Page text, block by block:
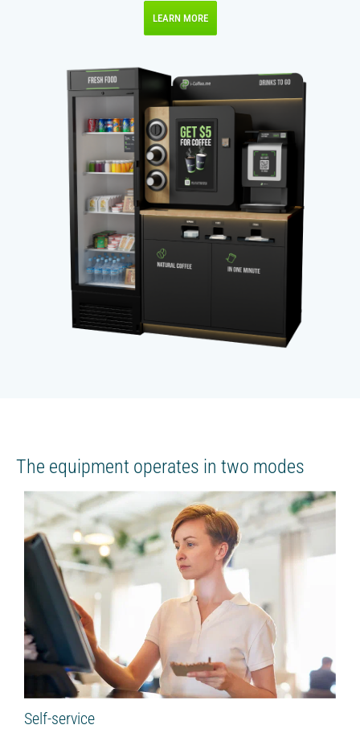
LEARN MORE
The equipment operates in two modes
Self-service